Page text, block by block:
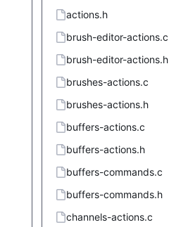
actions.h
brush-editor-actions.c
brush-editor-actions.h
brushes-actions.c
brushes-actions.h
buffers-actions.c
buffers-actions.h
buffers-commands.c
buffers-commands.h
channels-actions.c